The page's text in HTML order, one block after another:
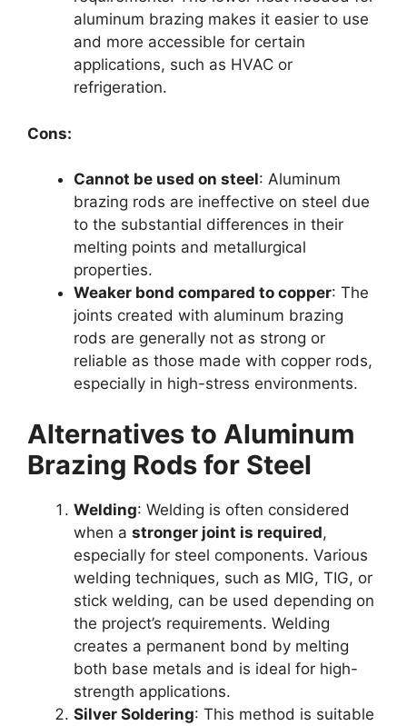
aluminum brazing makes it easier to use
and more accessible for certain
applications, such as HVAC or
refrigeration.
Cons:
Cannot be used on steel: Aluminum
brazing rods are ineffective on steel due
to the substantial differences in their
melting points and metallurgical
properties.
Weaker bond compared to copper: The
joints created with aluminum brazing
rods are generally not as strong or
reliable as those made with copper rods,
especially in high-stress environments.
Alternatives to Aluminum
Brazing Rods for Steel
Welding: Welding is often considered
when a stronger joint is required,
especially for steel components. Various
welding techniques, such as MIG, TIG, or
stick welding, can be used depending on
the project’s requirements. Welding
creates a permanent bond by melting
both base metals and is ideal for high-
strength applications.
Silver Soldering: This method is suitable